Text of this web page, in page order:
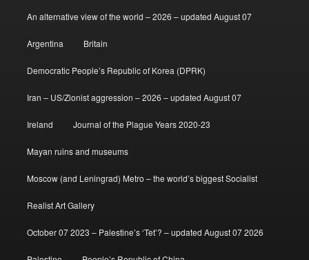
An alternative view of the world – 2026 – updated August 07
Argentina Britain
Democratic People’s Republic of Korea (DPRK)
Iran – US/Zionist aggression – 2026 – updated August 07
Ireland Journal of the Plague Years 2020-23
Mayan ruins and museums
Moscow (and Leningrad) Metro – the world’s biggest Socialist
Realist Art Gallery
October 07 2023 – Palestine’s ‘Tet’? – updated August 07 2026